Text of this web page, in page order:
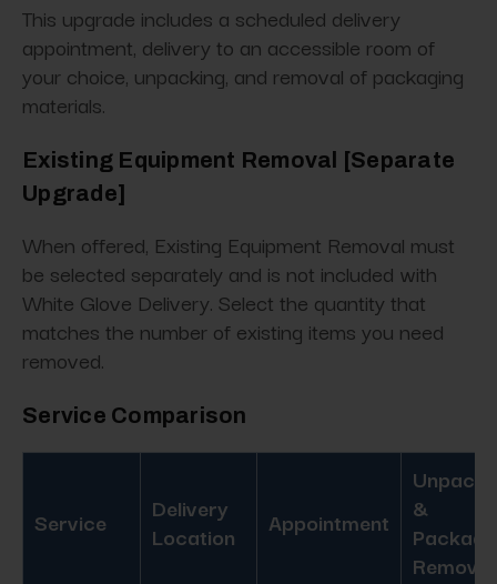
This upgrade includes a scheduled delivery
appointment, delivery to an accessible room of
your choice, unpacking, and removal of packaging
materials.
Existing Equipment Removal [Separate
Upgrade]
When offered, Existing Equipment Removal must
be selected separately and is not included with
White Glove Delivery. Select the quantity that
matches the number of existing items you need
removed.
Service Comparison
Service
Delivery
Location
Appointment
&
Removal